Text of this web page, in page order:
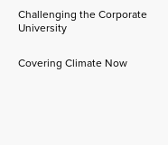
Challenging the Corporate
University
Covering Climate Now